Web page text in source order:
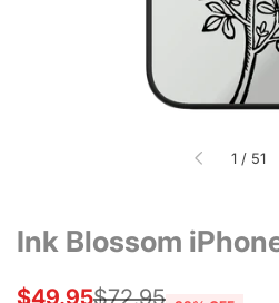
1 / of
51
Ink Blossom